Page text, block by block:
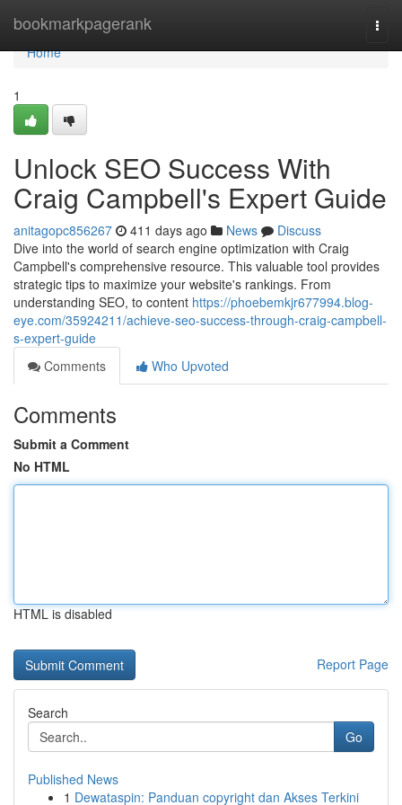
bookmarkpagerank
Home
Home
1
Unlock SEO Success With
Craig Campbell's Expert Guide
anitagopc856267 411 days ago News
Discuss
Dive into the world of search engine optimization with Craig
Campbell's comprehensive resource. This valuable tool provides
strategic tips to maximize your website's rankings. From
understanding SEO, to content https://phoebemkjr677994.blog-
eye.com/35924211/achieve-seo-success-through-craig-campbell-
s-expert-guide
Comments
Who Upvoted
Comments
Submit a Comment
No HTML
HTML is disabled
Report Page
Search
Go
Published News
1 Dewataspin: Panduan copyright dan Akses Terkini